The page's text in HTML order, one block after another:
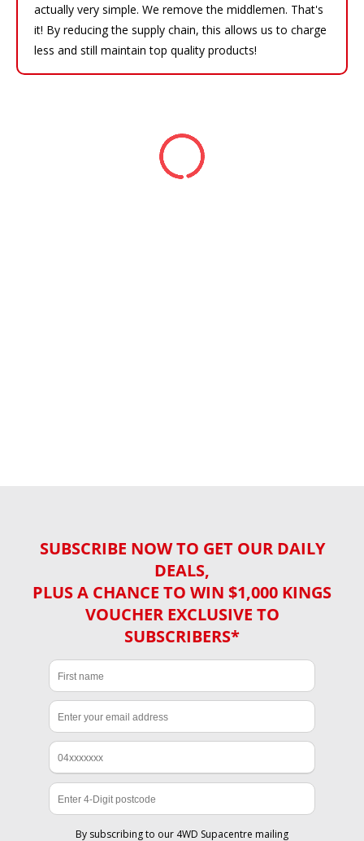
actually very simple. We remove the middlemen. That's
it! By reducing the supply chain, this allows us to charge
less and still maintain top quality products!
SUBSCRIBE NOW TO GET OUR DAILY
DEALS,
PLUS A CHANCE TO WIN $1,000 KINGS
VOUCHER EXCLUSIVE TO
SUBSCRIBERS*
By subscribing to our 4WD Supacentre mailing